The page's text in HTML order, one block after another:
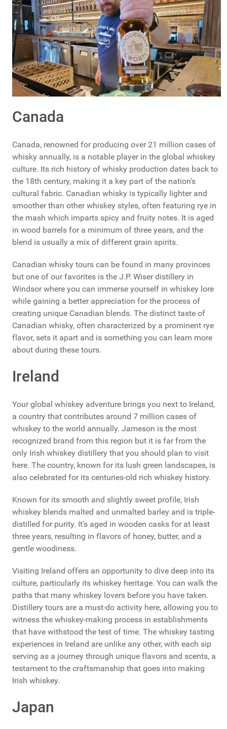
Canada
Canada, renowned for producing over 21 million cases of
whisky annually, is a notable player in the global whiskey
culture. Its rich history of whisky production dates back to
the 18th century, making it a key part of the nation's
cultural fabric. Canadian whisky is typically lighter and
smoother than other whiskey styles, often featuring rye in
the mash which imparts spicy and fruity notes. It is aged
in wood barrels for a minimum of three years, and the
blend is usually a mix of different grain spirits.
Canadian whisky tours can be found in many provinces
but one of our favorites is the J.P. Wiser distillery in
Windsor where you can immerse yourself in whiskey lore
while gaining a better appreciation for the process of
creating unique Canadian blends. The distinct taste of
Canadian whisky, often characterized by a prominent rye
flavor, sets it apart and is something you can learn more
about during these tours.
Ireland
Your global whiskey adventure brings you next to Ireland,
a country that contributes around 7 million cases of
whiskey to the world annually. Jameson is the most
recognized brand from this region but it is far from the
only Irish whiskey distillery that you should plan to visit
here. The country, known for its lush green landscapes, is
also celebrated for its centuries-old rich whiskey history.
Known for its smooth and slightly sweet profile, Irish
whiskey blends malted and unmalted barley and is triple-
distilled for purity. It's aged in wooden casks for at least
three years, resulting in flavors of honey, butter, and a
gentle woodiness.
Visiting Ireland offers an opportunity to dive deep into its
culture, particularly its whiskey heritage. You can walk the
paths that many whiskey lovers before you have taken.
Distillery tours are a must-do activity here, allowing you to
witness the whiskey-making process in establishments
that have withstood the test of time. The whiskey tasting
experiences in Ireland are unlike any other, with each sip
serving as a journey through unique flavors and scents, a
testament to the craftsmanship that goes into making
Irish whiskey.
Japan